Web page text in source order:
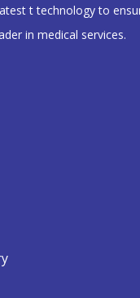
t technology to
in medical services.